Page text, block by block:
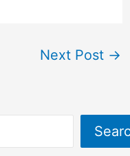
Next Post →